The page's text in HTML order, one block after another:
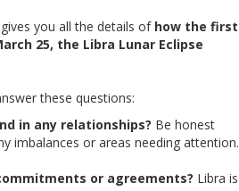
you all the details of how the first
25, the Libra Lunar Eclipse
these questions:
in any relationships? Be honest
imbalances or areas needing attention.
or agreements? Libra is